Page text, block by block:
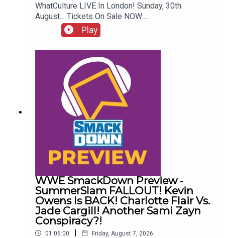
WhatCulture LIVE In London! Sunday, 30th
August… Tickets On Sale NOW:
http://www.whatculture.com/live/In Today's
Wrestling News:0:00 Roundup00:32 Rhea Ripley
Awful News05:57 WWE Royal Rumble
Changes10:27 Brock Lesnar FFS14:48 Top WWE
Prospect Push
Play
WWE SmackDown Preview -
SummerSlam FALLOUT! Kevin
Owens Is BACK! Charlotte Flair Vs.
Jade Cargill! Another Sami Zayn
Conspiracy?!
01:06:00 | Friday, August 7, 2026